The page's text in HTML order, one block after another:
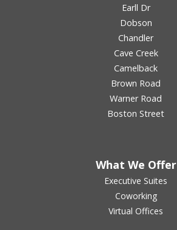
Earll Dr
Dobson
Chandler
Cave Creek
Camelback
Brown Road
Warner Road
Boston Street
What We Offer
Executive Suites
Coworking
Virtual Offices